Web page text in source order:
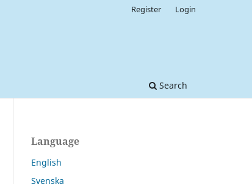
Search
Register Login
Language
English
Svenska